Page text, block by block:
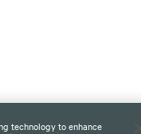
technology to enhance